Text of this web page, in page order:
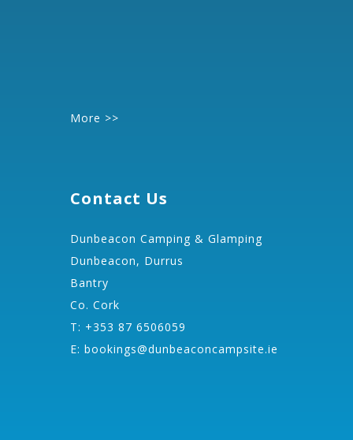
More >>
Contact Us
Dunbeacon Camping & Glamping
Dunbeacon, Durrus
Bantry
Co. Cork
T: +353 87 6506059
E: bookings@dunbeaconcampsite.ie